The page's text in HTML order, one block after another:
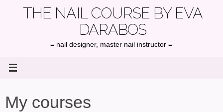
THE NAIL COURSE BY EVA
DARABOS
= nail designer, master nail instructor =
My courses